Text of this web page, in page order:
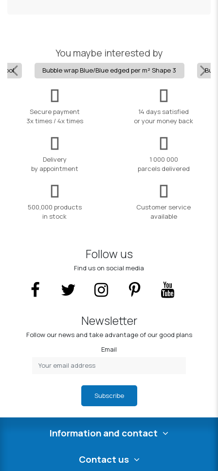
You maybe interested by
pool Bubble wrap Blue/Blue edged per m² Shape 3
Secure payment
3x times / 4x times
14 days satisfied
or your money back
Delivery
by appointment
1 000 000
parcels delivered
500,000 products
in stock
Customer service
available
Follow us
Find us on social media
Newsletter
Follow our news and take advantage of our good plans
Email
Subscribe
Information and contact
Contact us